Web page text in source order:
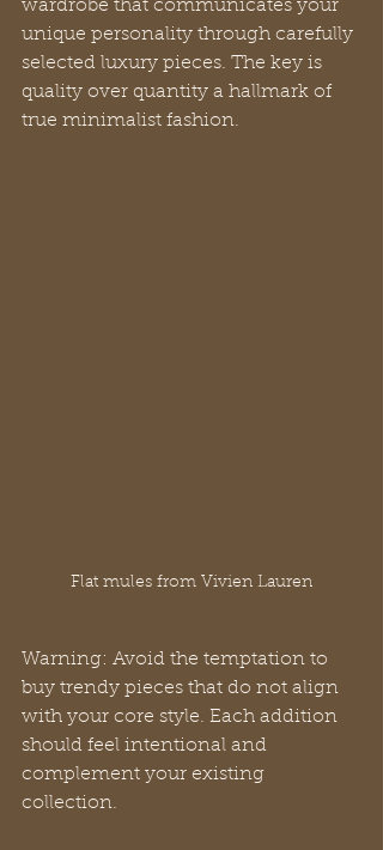
wardrobe that communicates your
unique personality through carefully
selected luxury pieces. The key is
quality over quantity a hallmark of
true minimalist fashion.
Flat mules from Vivien Lauren
Warning: Avoid the temptation to
buy trendy pieces that do not align
with your core style. Each addition
should feel intentional and
complement your existing
collection.